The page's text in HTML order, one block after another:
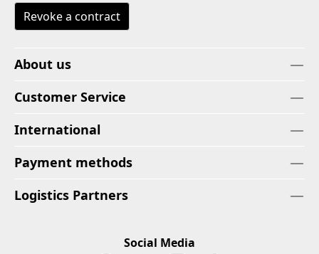
Revoke a contract
About us
Customer Service
International
Payment methods
Logistics Partners
Social Media